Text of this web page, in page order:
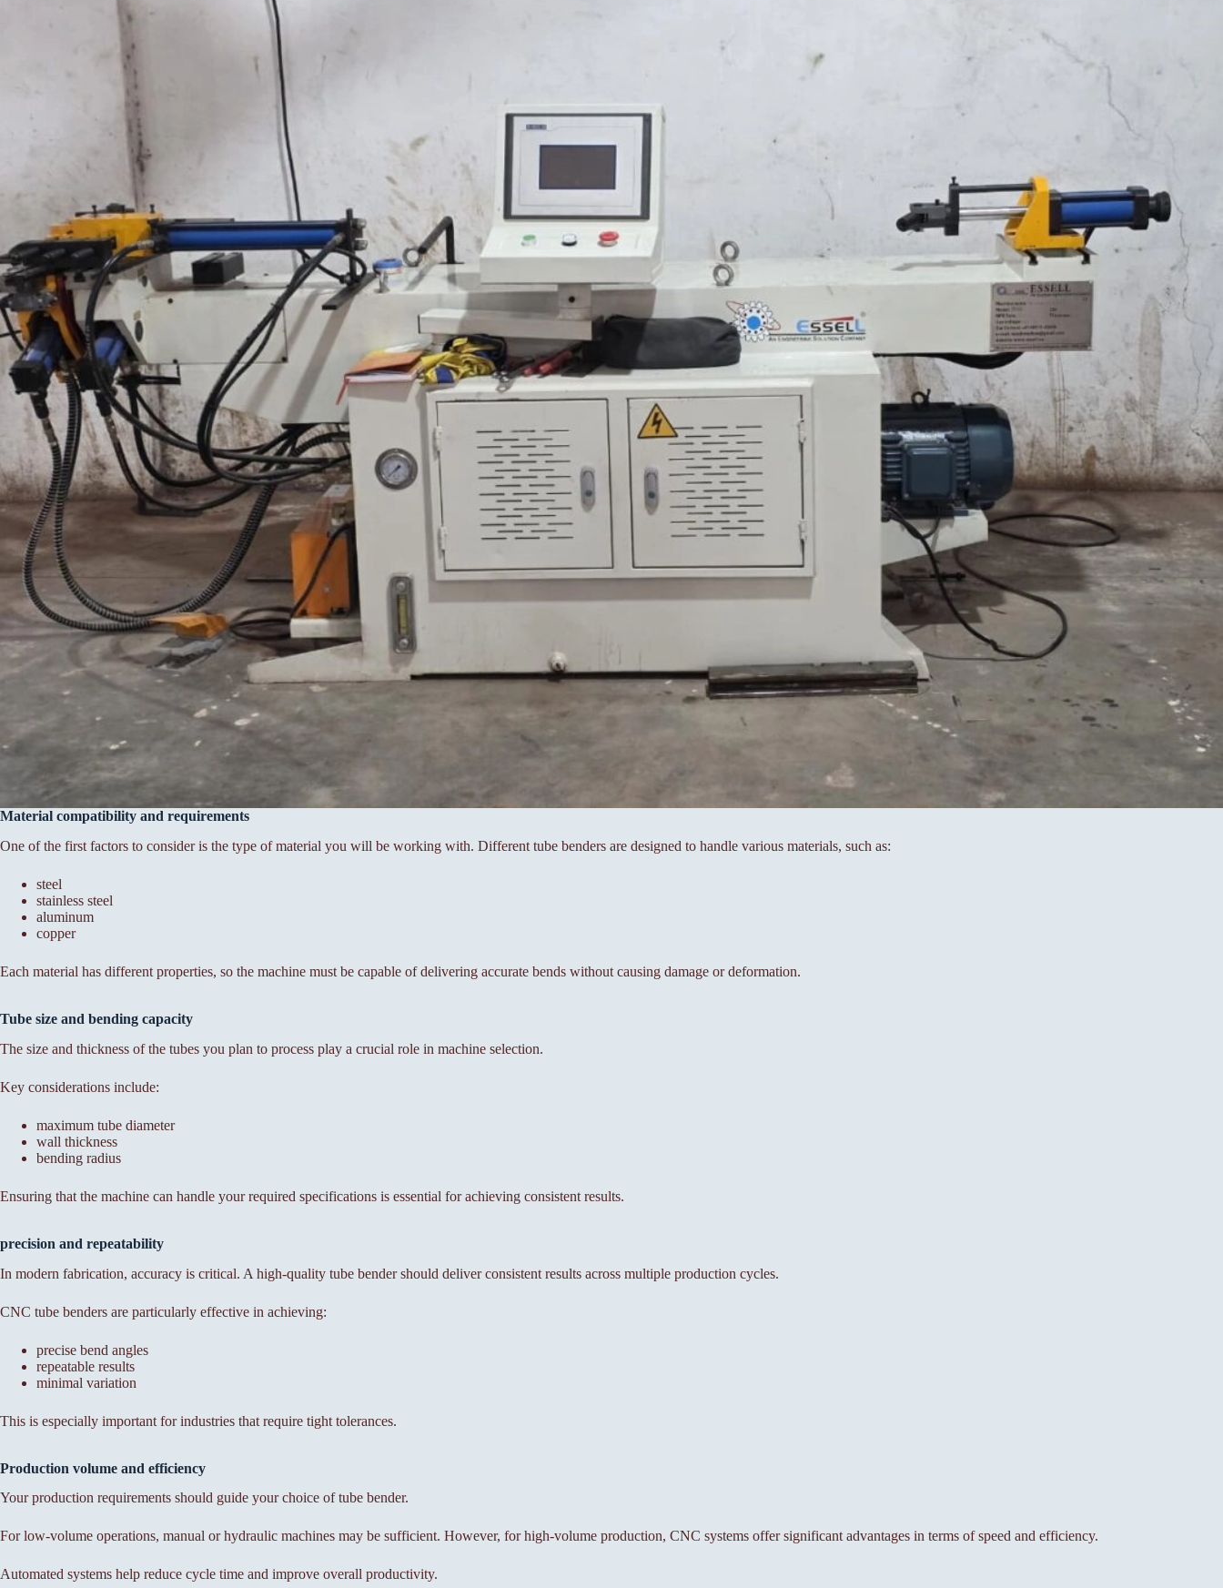
Material compatibility and requirements
One of the first factors to consider is the type of material you will be working with. Different tube benders are designed to handle various materials, such as:
steel
stainless steel
aluminum
copper
Each material has different properties, so the machine must be capable of delivering accurate bends without causing damage or deformation.
Tube size and bending capacity
The size and thickness of the tubes you plan to process play a crucial role in machine selection.
Key considerations include:
maximum tube diameter
wall thickness
bending radius
Ensuring that the machine can handle your required specifications is essential for achieving consistent results.
precision and repeatability
In modern fabrication, accuracy is critical. A high-quality tube bender should deliver consistent results across multiple production cycles.
CNC tube benders are particularly effective in achieving:
precise bend angles
repeatable results
minimal variation
This is especially important for industries that require tight tolerances.
Production volume and efficiency
Your production requirements should guide your choice of tube bender.
For low-volume operations, manual or hydraulic machines may be sufficient. However, for high-volume production, CNC systems offer significant advantages in terms of speed and efficiency.
Automated systems help reduce cycle time and improve overall productivity.